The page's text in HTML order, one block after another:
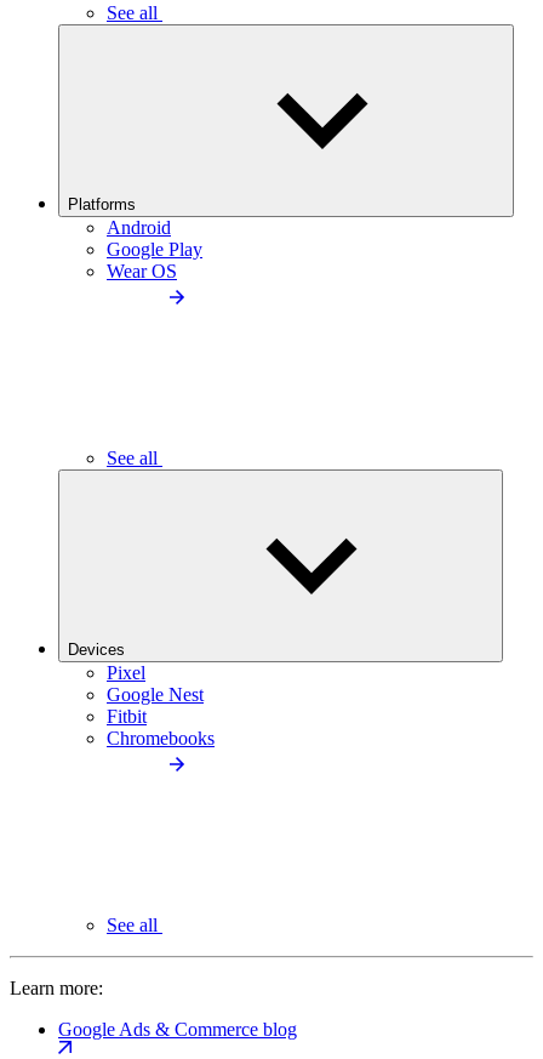
See all
Platforms
Android
Google Play
Wear OS
See all
Devices
Pixel
Google Nest
Fitbit
Chromebooks
See all
Learn more:
Google Ads & Commerce blog